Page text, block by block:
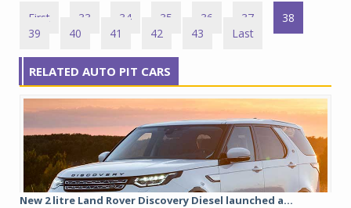
First 33 34 35 36 37
38
39
40 41 42 43 Last
RELATED AUTO PIT CARS
New 2 litre Land Rover Discovery Diesel launched a...